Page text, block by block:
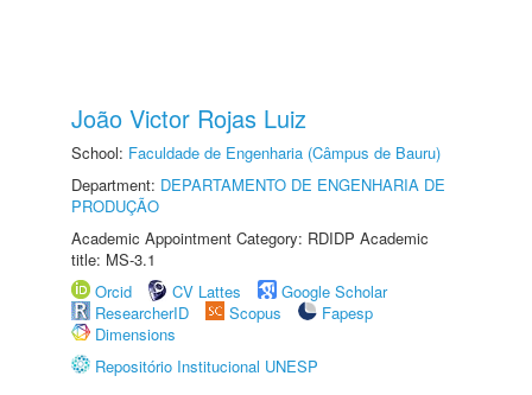
João Victor Rojas Luiz
School: Faculdade de Engenharia (Câmpus de Bauru)
Department: DEPARTAMENTO DE ENGENHARIA DE
PRODUÇÃO
Academic Appointment Category: RDIDP Academic
title: MS-3.1
Orcid
CV Lattes
Google Scholar
ResearcherID
Scopus
Fapesp
Dimensions
Repositório Institucional UNESP